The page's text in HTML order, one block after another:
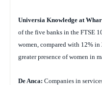
Universia Knowledge at
of the five banks in the FTSE
women, compared with 12% in
greater presence of women in
De Anca: Companies in